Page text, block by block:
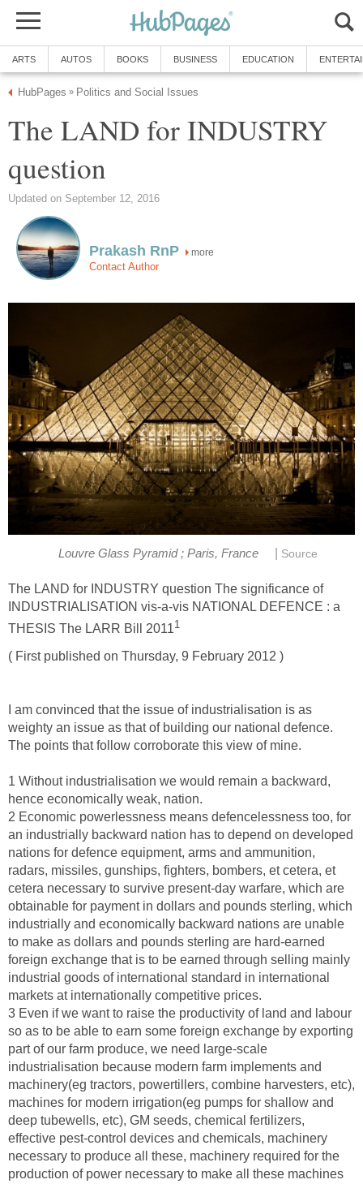
ARTS AUTOS BOOKS BUSINESS EDUCATION
HubPages » Politics and Social Issues
The LAND for INDUSTRY
question
Updated on September 12, 2016
Prakash RnP more
Contact Author
Louvre Glass Pyramid ; Paris, France Source
The LAND for INDUSTRY question The significance of
INDUSTRIALISATION vis-a-vis NATIONAL DEFENCE : a
THESIS The LARR Bill 20111
( First published on Thursday, 9 February 2012 )
I am convinced that the issue of industrialisation is as
weighty an issue as that of building our national defence.
The points that follow corroborate this view of mine.
1 Without industrialisation we would remain a backward,
hence economically weak, nation.
2 Economic powerlessness means defencelessness too, for
an industrially backward nation has to depend on developed
nations for defence equipment, arms and ammunition,
radars, missiles, gunships, fighters, bombers, et cetera, et
cetera necessary to survive present-day warfare, which are
obtainable for payment in dollars and pounds sterling, which
industrially and economically backward nations are unable
to make as dollars and pounds sterling are hard-earned
foreign exchange that is to be earned through selling mainly
industrial goods of international standard in international
markets at internationally competitive prices.
3 Even if we want to raise the productivity of land and labour
so as to be able to earn some foreign exchange by exporting
part of our farm produce, we need large-scale
industrialisation because modern farm implements and
machinery(eg tractors, powertillers, combine harvesters, etc),
machines for modern irrigation(eg pumps for shallow and
deep tubewells, etc), GM seeds, chemical fertilizers,
effective pest-control devices and chemicals, machinery
necessary to produce all these, machinery required for the
production of power necessary to make all these machines